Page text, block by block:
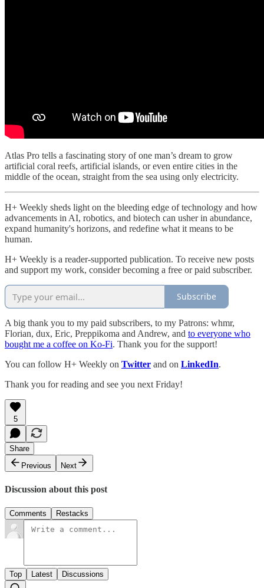
Atlas Pro tells a fascinating story of one man’s dream to grow
artificial coral reefs, artificial islands, or even entire cities in the
middle of the ocean, straight from the sea using only electricity.
H+ Weekly sheds light on the bleeding edge of technology and how
advancements in AI, robotics, and biotech can usher in abundance,
expand humanity's horizons, and redefine what it means to be
human.
H+ Weekly is a reader-supported publication. To receive new posts
and support my work, consider becoming a free or paid subscriber.
Subscribe
A big thank you to my paid subscribers, to my Patrons: whmr,
Florian, dux, Eric, Preppikoma and Andrew, and to everyone who
bought me a coffee on Ko-Fi. Thank you for the support!
You can follow H+ Weekly on Twitter and on LinkedIn.
Thank you for reading and see you next Friday!
5
Share
Previous
Next
Discussion about this post
Comments Restacks
Top Latest Discussions